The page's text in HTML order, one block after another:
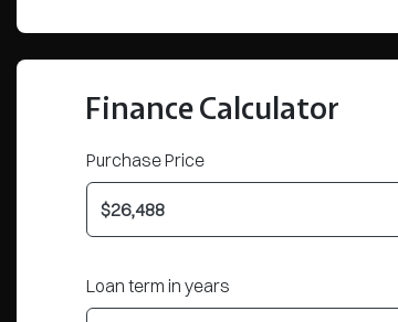
Finance Calculator
Purchase Price
Loan term in years